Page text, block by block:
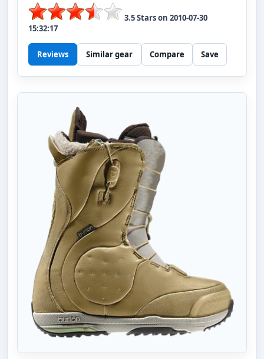
3.5Stars on 2010-07-30
15:32:17
Reviews Similar gear Compare Save